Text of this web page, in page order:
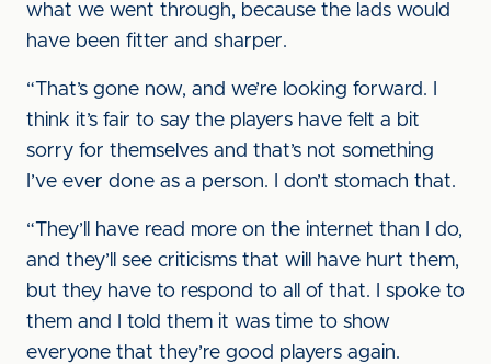
what we went through, because the lads would
have been fitter and sharper.
“That’s gone now, and we’re looking forward. I
think it’s fair to say the players have felt a bit
sorry for themselves and that’s not something
I’ve ever done as a person. I don’t stomach that.
“They’ll have read more on the internet than I do,
and they’ll see criticisms that will have hurt them,
but they have to respond to all of that. I spoke to
them and I told them it was time to show
everyone that they’re good players again.